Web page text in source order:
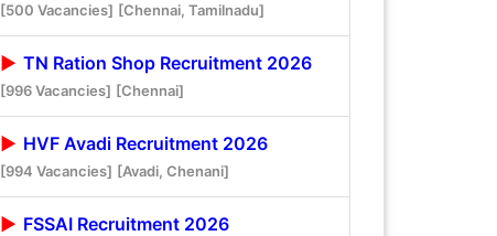
[500 Vacancies] [Chennai, Tamilnadu]
TN Ration Shop Recruitment 2026
[996 Vacancies] [Chennai]
HVF Avadi Recruitment 2026
[994 Vacancies] [Avadi, Chenani]
FSSAI Recruitment 2026